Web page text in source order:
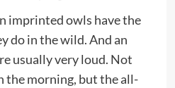
imprinted owls have the
do in the wild. And an
usually very loud. Not
the morning, but the all-